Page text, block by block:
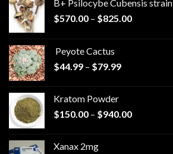
B+ Psilocybe Cubensis strain
$570.00 – $825.00Price
Peyote Cactus
$44.99 – $79.99Price
$79.99
Kratom Powder
$150.00 – $940.00Price
Xanax 2mg